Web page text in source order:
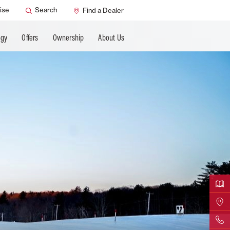
Search Find a Dealer
Offers Ownership About Us
Find